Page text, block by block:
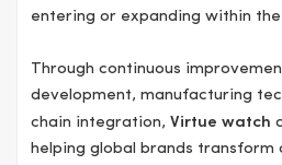
entering or expanding within
Through continuous
development, manufacturing
chain integration, Virtue watch
helping global brands